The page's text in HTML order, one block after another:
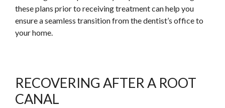
these plans prior to receiving treatment can help you
ensure a seamless transition from the dentist’s office to
your home.
RECOVERING AFTER A ROOT
CANAL